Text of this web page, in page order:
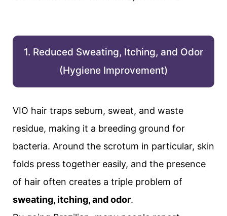
1. Reduced Sweating, Itching, and Odor
(Hygiene Improvement)
VIO hair traps sebum, sweat, and waste
residue, making it a breeding ground for
bacteria. Around the scrotum in particular, skin
folds press together easily, and the presence
of hair often creates a triple problem of
sweating, itching, and odor.